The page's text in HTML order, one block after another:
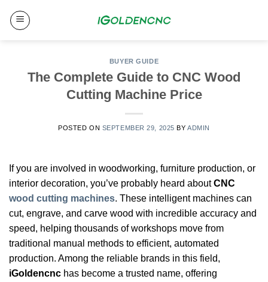
BUYER GUIDE
The Complete Guide to CNC Wood
Cutting Machine Price
POSTED ON SEPTEMBER 29, 2025 BYADMIN
If you are involved in woodworking, furniture production, or
interior decoration, you’ve probably heard aboutCNC
wood cutting machines. These intelligent machines can
cut, engrave, and carve wood with incredible accuracy and
speed, helping thousands of workshops move from
traditional manual methods to efficient, automated
production. Among the reliable brands in this field,
iGoldencnc has become a trusted name, offering